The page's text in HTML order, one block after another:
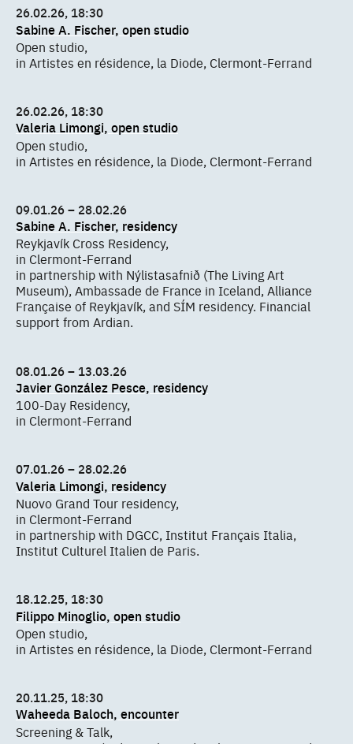
26.02.26, 18:30
Sabine A. Fischer, open studio
Open studio,
in Artistes en résidence, la Diode, Clermont-Ferrand
26.02.26, 18:30
Valeria Limongi, open studio
Open studio,
in Artistes en résidence, la Diode, Clermont-Ferrand
09.01.26 – 28.02.26
Sabine A. Fischer, residency
Reykjavík Cross Residency,
in Clermont-Ferrand
in partnership with Nýlistasafnið (The Living Art
Museum), Ambassade de France in Iceland, Alliance
Française of Reykjavík, and SÍM residency. Financial
support from Ardian.
08.01.26 – 13.03.26
Javier González Pesce, residency
100-Day Residency,
in Clermont-Ferrand
07.01.26 – 28.02.26
Valeria Limongi, residency
Nuovo Grand Tour residency,
in Clermont-Ferrand
in partnership with DGCC, Institut Français Italia,
Institut Culturel Italien de Paris.
18.12.25, 18:30
Filippo Minoglio, open studio
Open studio,
in Artistes en résidence, la Diode, Clermont-Ferrand
20.11.25, 18:30
Waheeda Baloch, encounter
Screening & Talk,